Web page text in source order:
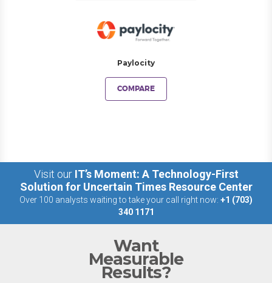
Paylocity
COMPARE
Visit our IT’s Moment: A Technology-First
Solution for Uncertain Times Resource Center
Over 100 analysts waiting to take your call right now: +1 (703)
340 1171
Want
Measurable
Results?